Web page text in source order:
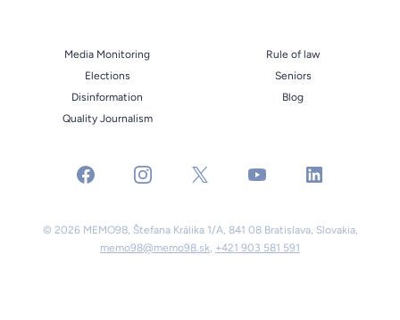
Media Monitoring
Elections
Disinformation
Quality Journalism
Rule of law
Seniors
Blog
facebook instagramx youtube linkedin
© 2026 MEMO98, Štefana Králika 1/A, 841 08 Bratislava, Slovakia,
memo98@memo98.sk, +421 903 581 591